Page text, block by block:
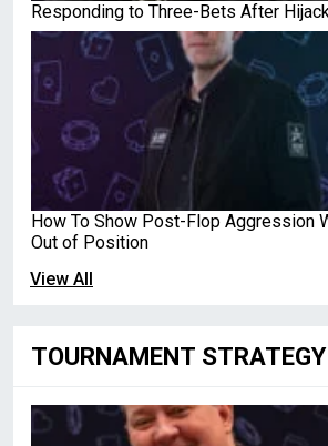
Responding to Three-Bets After
How To Show Post-Flop Aggression
Out of Position
View All
TOURNAMENT STRATEGY